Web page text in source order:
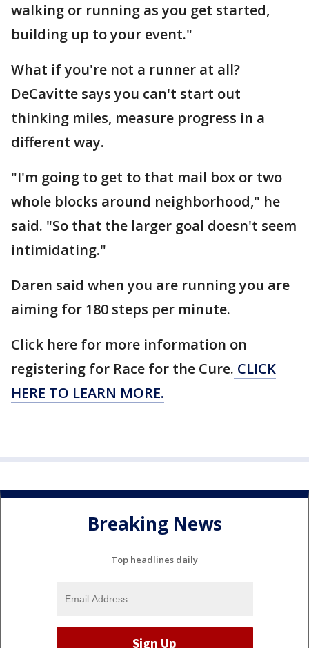
walking or running as you get started,
building up to your event."
What if you're not a runner at all?
DeCavitte says you can't start out
thinking miles, measure progress in a
different way.
"I'm going to get to that mail box or two
whole blocks around neighborhood," he
said. "So that the larger goal doesn't seem
intimidating."
Daren said when you are running you are
aiming for 180 steps per minute.
Click here for more information on
registering for Race for the Cure. CLICK
HERE TO LEARN MORE.
Breaking News
Top headlines daily